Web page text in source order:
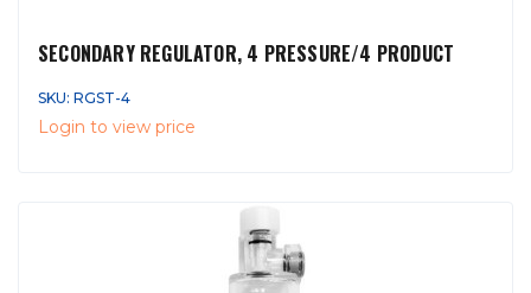
SECONDARY REGULATOR, 4 PRESSURE/4 PRODUCT
SKU: RGST-4
Login to view price